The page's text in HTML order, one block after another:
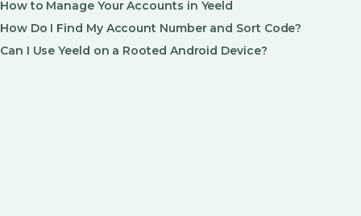
How to Manage Your Accounts in Yeeld
How Do I Find My Account Number and Sort Code?
Can I Use Yeeld on a Rooted Android Device?